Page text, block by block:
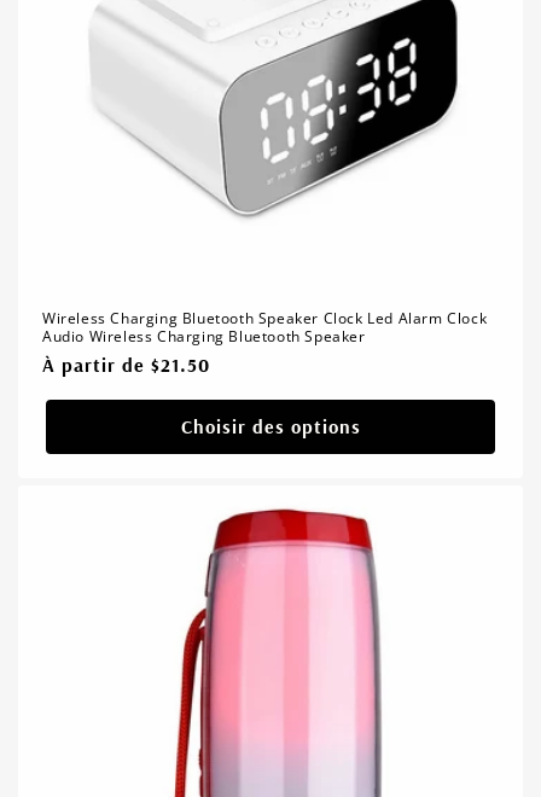
Wireless Charging Bluetooth Speaker Clock Led Alarm Clock
Audio Wireless Charging Bluetooth Speaker
Prix
À partir de $21.50
Choisir des options